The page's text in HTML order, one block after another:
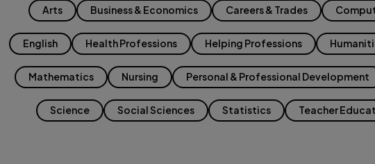
Arts Business & Economics Careers & Trades
English Health Professions Helping Professions
Mathematics Nursing Personal & Professional Development
Science Social Sciences Statistics Teacher